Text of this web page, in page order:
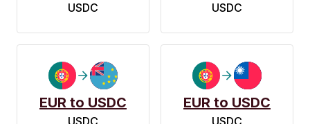
USDC USDC
EUR to USDC EUR to USDC